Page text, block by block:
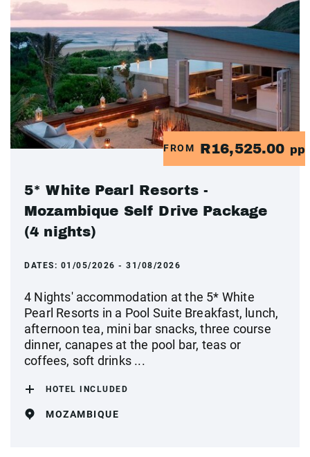
FROM R16,525.00 pp
5* White Pearl Resorts -
Mozambique Self Drive Package
(4 nights)
DATES: 01/05/2026 - 31/08/2026
4 Nights' accommodation at the 5* White
Pearl Resorts in a Pool Suite Breakfast, lunch,
afternoon tea, mini bar snacks, three course
dinner, canapes at the pool bar, teas or
coffees, soft drinks ...
HOTEL INCLUDED
MOZAMBIQUE